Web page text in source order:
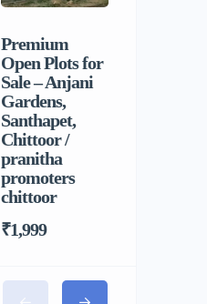
Premium
Open Plots for
Sale – Anjani
Gardens,
Santhapet,
Chittoor /
pranitha
promoters
chittoor
₹1,999